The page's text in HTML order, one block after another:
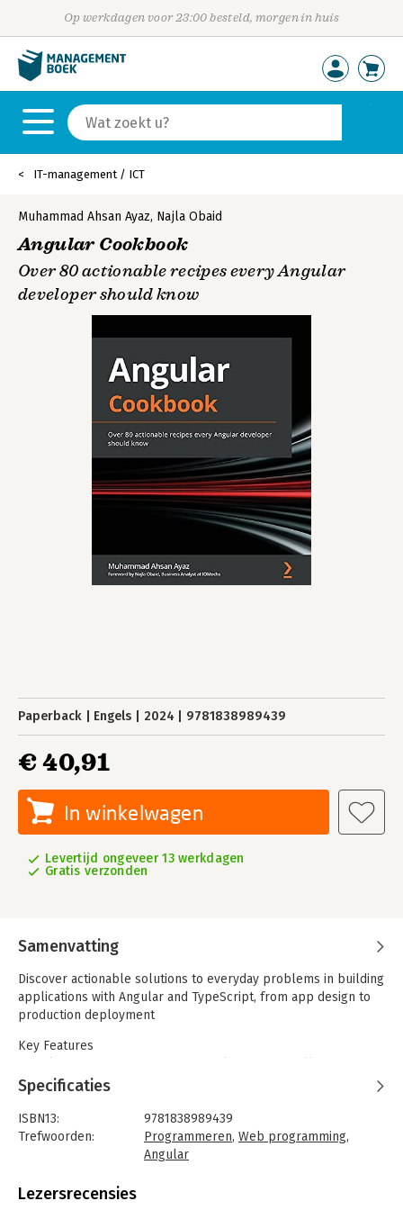
Op werkdagen voor 23:00 besteld, morgen in huis
IT-management / ICT
Muhammad Ahsan Ayaz, Najla Obaid
Angular Cookbook
Over 80 actionable recipes every Angular
developer should know
Paperback Engels 2024 9781838989439
€ 40,91
In winkelwagen
Levertijd ongeveer 13 werkdagen
Gratis verzonden
Samenvatting
Discover actionable solutions to everyday problems in building
applications with Angular and TypeScript, from app design to
production deployment
Key Features
your knowledge of using Angular in production
- Discover industry best practices and tooling to enhance your
development experience with Angular
- Understand advanced topics in Angular to help you become a
proficient enterprise web developer
The Angular framework, powered by Google, is the framework
of choice for many web development projects built across
Specificaties
ISBN13:
9781838989439
Trefwoorden:
Programmeren, Web programming,
Angular
Bindwijze:
Lezersrecensies